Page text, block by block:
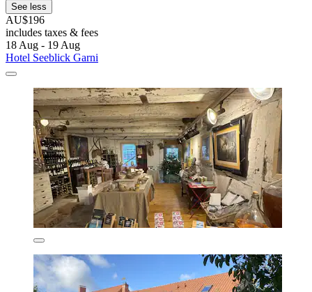
See less
AU$196
includes taxes & fees
18 Aug - 19 Aug
Hotel Seeblick Garni